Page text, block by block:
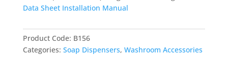
Data Sheet Installation Manual
Product Code: B156
Categories: Soap Dispensers, Washroom Accessories